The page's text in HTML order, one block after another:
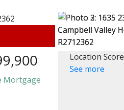
Mortgage
Location Score
See more